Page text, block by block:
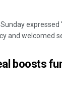
and welcomed
boosts